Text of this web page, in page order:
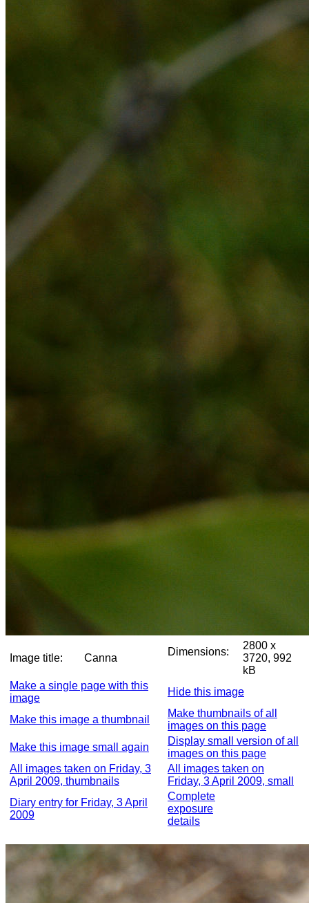
Image title: Canna
Dimensions:
2800 x
3720, 992
kB
Make a single page with this
image
Hide this image
Make this image a thumbnail
Make thumbnails of all
images on this page
Make this image small again
Display small version of all
images on this page
All images taken on Friday, 3
April 2009, thumbnails
All images taken on
Friday, 3 April 2009, small
Diary entry for Friday, 3 April
2009
Complete
exposure
details